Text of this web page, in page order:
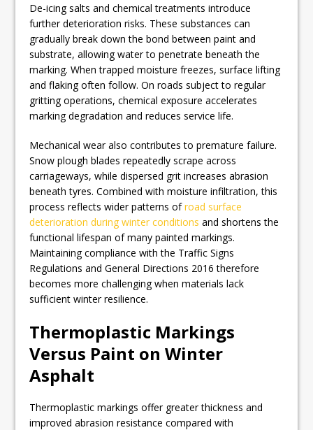
De-icing salts and chemical treatments introduce
further deterioration risks. These substances can
gradually break down the bond between paint and
substrate, allowing water to penetrate beneath the
marking. When trapped moisture freezes, surface lifting
and flaking often follow. On roads subject to regular
gritting operations, chemical exposure accelerates
marking degradation and reduces service life.
Mechanical wear also contributes to premature failure.
Snow plough blades repeatedly scrape across
carriageways, while dispersed grit increases abrasion
beneath tyres. Combined with moisture infiltration, this
process reflects wider patterns ofroad surface
deterioration during winter conditions and shortens the
functional lifespan of many painted markings.
Maintaining compliance with the Traffic Signs
Regulations and General Directions 2016 therefore
becomes more challenging when materials lack
sufficient winter resilience.
Thermoplastic Markings
Versus Paint on Winter
Asphalt
Thermoplastic markings offer greater thickness and
improved abrasion resistance compared with